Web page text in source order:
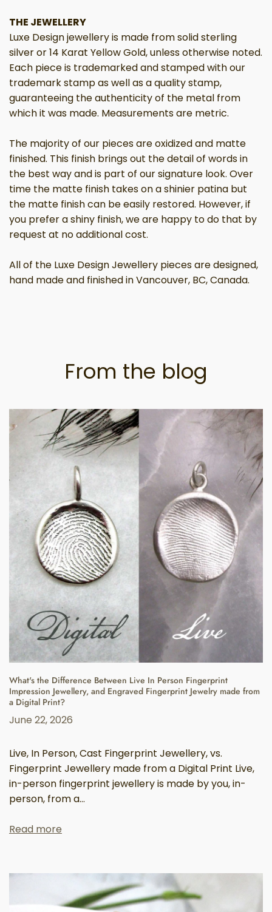
THE JEWELLERY
Luxe Design jewellery is made from solid sterling
silver or 14 Karat Yellow Gold, unless otherwise noted.
Each piece is trademarked and stamped with our
trademark stamp as well as a quality stamp,
guaranteeing the authenticity of the metal from
which it was made. Measurements are metric.
The majority of our pieces are oxidized and matte
finished. This finish brings out the detail of words in
the best way and is part of our signature look. Over
time the matte finish takes on a shinier patina but
the matte finish can be easily restored. However, if
you prefer a shiny finish, we are happy to do that by
request at no additional cost.
All of the Luxe Design Jewellery pieces are designed,
hand made and finished in Vancouver, BC, Canada.
From the blog
What's the Difference Between Live In Person Fingerprint
Impression Jewellery, and Engraved Fingerprint Jewelry made from
a Digital Print?
June 22, 2026
Live, In Person, Cast Fingerprint Jewellery, vs.
Fingerprint Jewellery made from a Digital Print Live,
in-person fingerprint jewellery is made by you, in-
person, from a...
Read more